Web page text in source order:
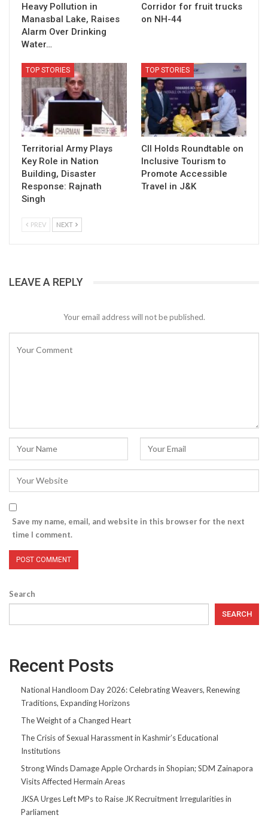
Heavy Pollution in
Manasbal Lake, Raises
Alarm Over Drinking
Water…
Corridor for fruit trucks
on NH-44
TOP STORIES
Territorial Army Plays
Key Role in Nation
Building, Disaster
Response: Rajnath
Singh
TOP STORIES
CII Holds Roundtable on
Inclusive Tourism to
Promote Accessible
Travel in J&K
PREV NEXT
LEAVE A REPLY
Your email address will not be published.
Save my name, email, and website in this browser for the next
time I comment.
Search
SEARCH
Recent Posts
National Handloom Day 2026: Celebrating Weavers, Renewing
Traditions, Expanding Horizons
The Weight of a Changed Heart
The Crisis of Sexual Harassment in Kashmir’s Educational
Institutions
Strong Winds Damage Apple Orchards in Shopian; SDM Zainapora
Visits Affected Hermain Areas
JKSA Urges Left MPs to Raise JK Recruitment Irregularities in
Parliament